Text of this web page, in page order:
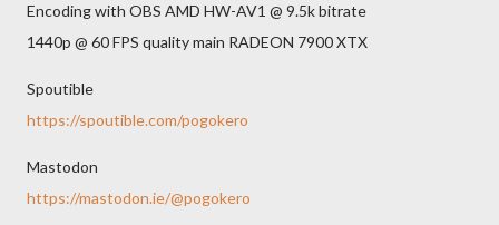
Encoding with OBS AMD HW-AV1 @ 9.5k bitrate
1440p @ 60 FPS quality main RADEON 7900 XTX
Spoutible
https://spoutible.com/pogokero
Mastodon
https://mastodon.ie/@pogokero